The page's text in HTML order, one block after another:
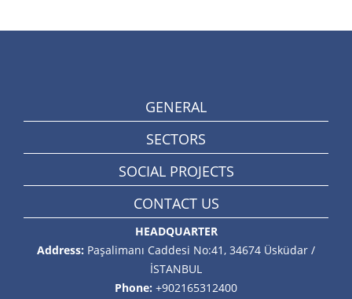
GENERAL
SECTORS
SOCIAL PROJECTS
CONTACT US
HEADQUARTER
Address: Paşalimanı Caddesi No:41, 34674 Üsküdar /
İSTANBUL
Phone: +902165312400